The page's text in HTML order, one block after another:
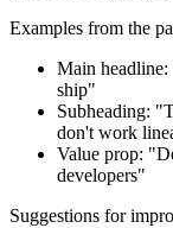
Examples from the
Main headline:
ship"
Subheading:
don't work
Value prop:
developers"
Suggestions for